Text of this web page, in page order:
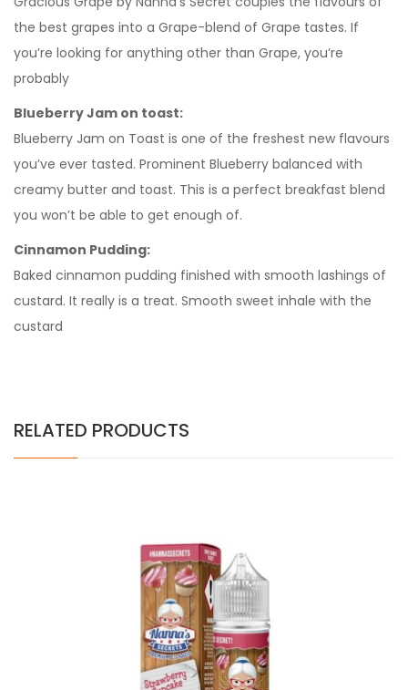
the best grapes into a Grape-blend of Grape tastes. If
you’re looking for anything other than Grape, you’re
probably
Blueberry Jam on toast:
Blueberry Jam on Toast is one of the freshest new flavours
you’ve ever tasted. Prominent Blueberry balanced with
creamy butter and toast. This is a perfect breakfast blend
you won’t be able to get enough of.
Cinnamon Pudding:
Baked cinnamon pudding finished with smooth lashings of
custard. It really is a treat. Smooth sweet inhale with the
custard
RELATED PRODUCTS